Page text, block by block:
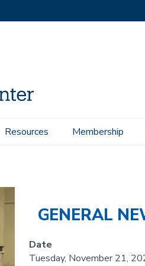
Resources Membership
awarded the Best Student Award
GENERAL
Date
Tuesday, November 21,